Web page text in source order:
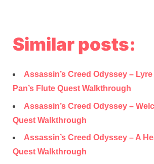
Similar posts:
Assassin’s Creed Odyssey –
Pan’s Flute Quest Walkthrough
Assassin’s Creed Odyssey –
Quest Walkthrough
Assassin’s Creed Odyssey – A
Quest Walkthrough